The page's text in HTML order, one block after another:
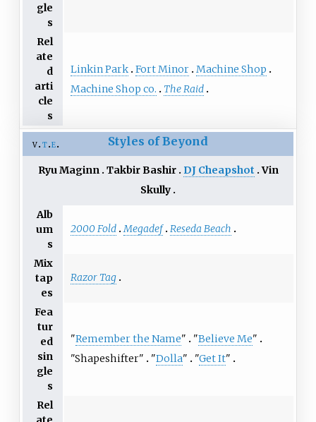
gle
s
Rel
ate
d
arti
cle
s
Linkin Park Fort Minor Machine Shop
Machine Shop co.
The Raid
v t e Styles of Beyond
Ryu Maginn Takbir Bashir DJ Cheapshot Vin
Skully
Alb
um
s
2000 Fold Megadef Reseda Beach
Mix
tap
es
Razor Tag
Fea
tur
ed
sin
gle
s
"Remember the Name" "Believe Me"
"Shapeshifter" "Dolla" "Get It"
Rel